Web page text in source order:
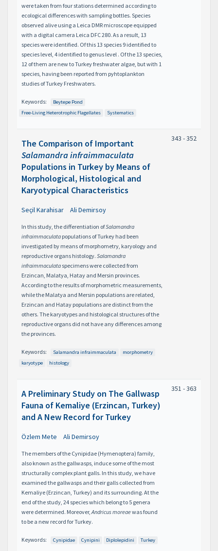
were taken from four stations determined according to
ecological differences with sampling bottles. Species
observed alive using a Leica DMR microscope equipped
with a digital camera Leica DFC 280. As a result, 13
species were identified. Of this 13 species 9 identified to
species level, 4 identified to genus level . Of the 13 species,
12 of them are new to Turkey freshwater algae, but with 1
species, having been reported from pyhtoplankton
studies of Turkey Freshwaters.
Keywords:
Beytepe Pond
Free-Living Heterotrophic Flagellates
Systematics
The Comparison of Important
Salamandra infraimmaculata
Populations in Turkey by Means of
Morphological, Histological and
Karyotypical Characteristics
Seçil Karahisar Ali Demirsoy
In this study, the differentiation ofSalamandra
infraimmaculata populations of Turkey had been
investigated by means of morphometry, karyology and
reproductive organs histology. Salamandra
infraimmaculata specimens were collected from
Erzincan, Malatya, Hatay and Mersin provinces.
According to the results of morphometric measurements,
while the Malatya and Mersin populations are related,
Erzincan and Hatay populations are distinct from the
others. The karyotypes and histological structures of the
reproductive organs did not have any differences among
the provinces.
Keywords: Salamandra infraimmaculata
morphometry
karyotype
histology
343 - 352
A Preliminary Study on The Gallwasp
Fauna of Kemaliye (Erzincan, Turkey)
and A New Record for Turkey
Özlem Mete Ali Demirsoy
The members of the Cynipidae (Hymenoptera) family,
also known as the gallwasps, induce some of the most
structurally complex plant galls. In this study, we have
examined the gallwasps and their galls collected from
Kemaliye (Erzincan, Turkey) and its surrounding. At the
end of the study, 24 species which belong to 5 genera
were determined. Moreover,Andricus moreaewas found
to be a new record for Turkey.
Keywords: Cynipidae Cynipini Diplolepidini Turkey
351 - 363